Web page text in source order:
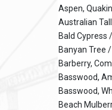
Aspen,
Australian
Bald Cypress
Banyan Tree
Barberry,
Basswood,
Basswood,
Beach